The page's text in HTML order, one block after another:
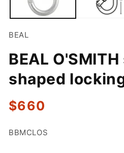
BEAL
BEAL
shaped
Regular
price
$660
SKU:
BBMCLOS